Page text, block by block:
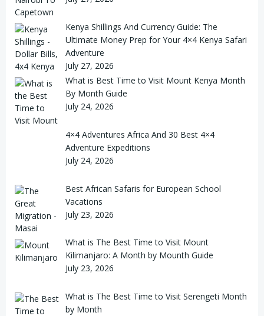
Kenya Shillings And Currency Guide: The
Ultimate Money Prep for Your 4×4 Kenya Safari
Adventure
July 27, 2026
What is Best Time to Visit Mount Kenya Month
By Month Guide
July 24, 2026
4×4 Adventures Africa And 30 Best 4×4
Adventure Expeditions
July 24, 2026
Best African Safaris for European School
Vacations
July 23, 2026
What is The Best Time to Visit Mount
Kilimanjaro: A Month by Mounth Guide
July 23, 2026
What is The Best Time to Visit Serengeti Month
by Month